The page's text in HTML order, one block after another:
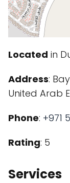
Located in
Address:
United Arab
Phone: +971
Rating: 5
Services